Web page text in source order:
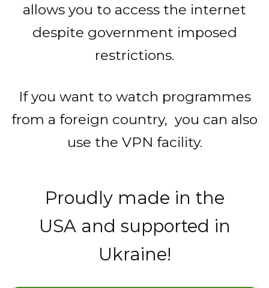
allows you to access the internet
despite government imposed
restrictions.
If you want to watch programmes
from a foreign country, you can also
use the VPN facility.
Proudly made in the
USA and supported in
Ukraine!